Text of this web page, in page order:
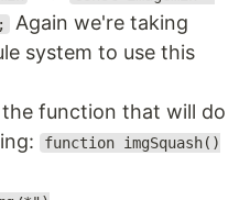
Again we're taking
system to use this
function that will do
function imgSquash()